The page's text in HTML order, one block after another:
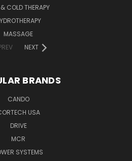
COLD THERAPY
MASSAGE
NEXT
BRANDS
CANDO
USA
DRIVE
MCR
SYSTEMS